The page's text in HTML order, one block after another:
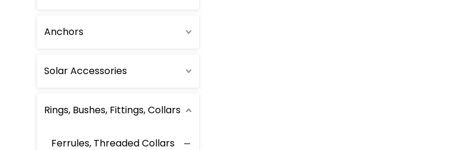
Anchors
Solar Accessories
Rings, Bushes, Fittings, Collars
Ferrules, Threaded Collars